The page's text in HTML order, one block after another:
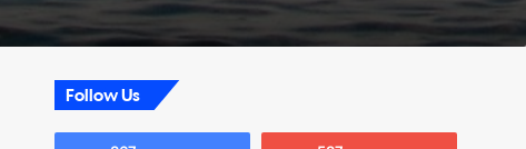
Follow Us